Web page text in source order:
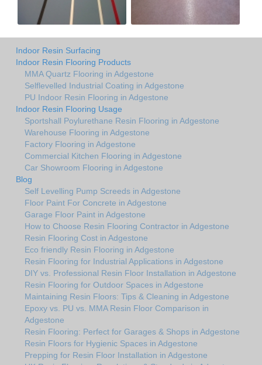
Indoor Resin Surfacing
Indoor Resin Flooring Products
MMA Quartz Flooring in Adgestone
Selflevelled Industrial Coating in Adgestone
PU Indoor Resin Flooring in Adgestone
Indoor Resin Flooring Usage
Sportshall Poylurethane Resin Flooring in Adgestone
Warehouse Flooring in Adgestone
Factory Flooring in Adgestone
Commercial Kitchen Flooring in Adgestone
Car Showroom Flooring in Adgestone
Blog
Self Levelling Pump Screeds in Adgestone
Floor Paint For Concrete in Adgestone
Garage Floor Paint in Adgestone
How to Choose Resin Flooring Contractor in Adgestone
Resin Flooring Cost in Adgestone
Eco friendly Resin Flooring in Adgestone
Resin Flooring for Industrial Applications in Adgestone
DIY vs. Professional Resin Floor Installation in Adgestone
Resin Flooring for Outdoor Spaces in Adgestone
Maintaining Resin Floors: Tips & Cleaning in Adgestone
Epoxy vs. PU vs. MMA Resin Floor Comparison in
Adgestone
Resin Flooring: Perfect for Garages & Shops in Adgestone
Resin Floors for Hygienic Spaces in Adgestone
Prepping for Resin Floor Installation in Adgestone